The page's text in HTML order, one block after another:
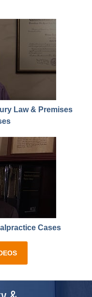
Law & Premises
Cases